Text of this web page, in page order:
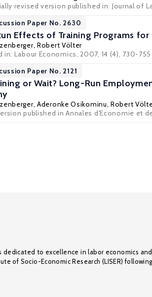
revised version published in: Journal of
Paper No. 2630
Effects of Training Programs
,Robert Völter
in: Labour Economics, 2007, 14 (4), 730-755
Paper No. 2121
or Wait? Long-Run
,Aderonke Osikominu,Robert
published in Annales d'Economie et
dedicated to excellence in labor economics and
of Socio-Economic Research (LISER)